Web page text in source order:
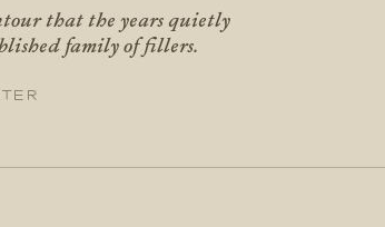
that the years quietly
family of fillers.